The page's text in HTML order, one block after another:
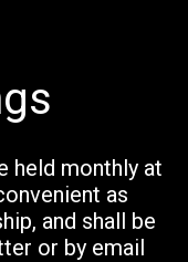
held monthly at
as
and shall be
or by email